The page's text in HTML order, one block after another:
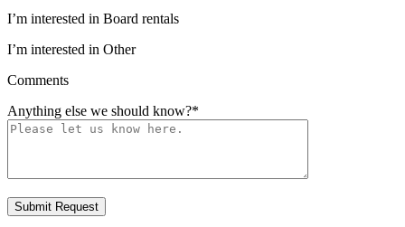
I’m interested in Board rentals
I’m interested in Other
Comments
Anything else we should know?*